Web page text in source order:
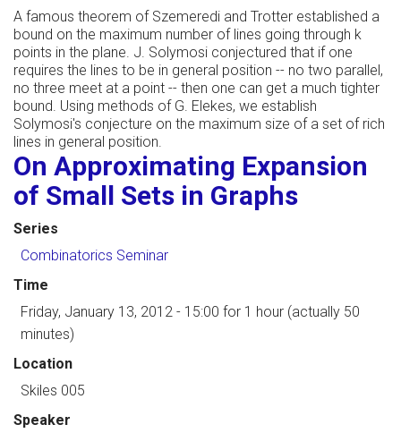
A famous theorem of Szemeredi and Trotter established a
bound on the maximum number of lines going through k
points in the plane. J. Solymosi conjectured that if one
requires the lines to be in general position -- no two parallel,
no three meet at a point -- then one can get a much tighter
bound. Using methods of G. Elekes, we establish
Solymosi's conjecture on the maximum size of a set of rich
lines in general position.
On Approximating Expansion
of Small Sets in Graphs
Series
Combinatorics Seminar
Time
Friday, January 13, 2012 - 15:00 for 1 hour (actually 50
minutes)
Location
Skiles 005
Speaker